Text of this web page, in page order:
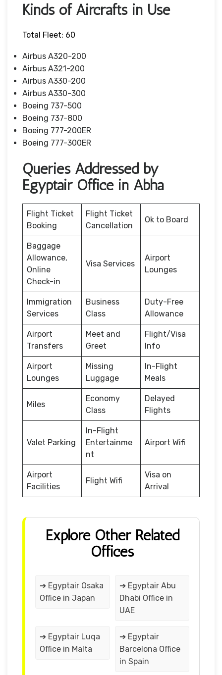
Kinds of Aircrafts in Use
Total Fleet: 60
Airbus A320-200
Airbus A321-200
Airbus A330-200
Airbus A330-300
Boeing 737-500
Boeing 737-800
Boeing 777-200ER
Boeing 777-300ER
Queries Addressed by
Egyptair Office in Abha
Flight Ticket
Booking
Flight Ticket
Cancellation
Ok to Board
Baggage
Allowance,
Online
Check-in
Visa Services
Airport
Lounges
Immigration
Services
Business
Class
Duty-Free
Allowance
Airport
Transfers
Meet and
Greet
Flight/Visa
Info
Airport
Lounges
Missing
Luggage
In-Flight
Meals
Miles
Economy
Class
Delayed
Flights
Valet Parking
In-Flight
Entertainme
nt
Airport Wifi
Airport
Facilities
Flight Wifi
Visa on
Arrival
Explore Other Related
Offices
➔ Egyptair Osaka
Office in Japan
➔ Egyptair Abu
Dhabi Office in
UAE
➔ Egyptair Luqa
Office in Malta
➔ Egyptair
Barcelona Office
in Spain